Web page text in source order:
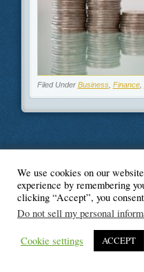
Filed Under Business, Finance,
©
We use cookies on our
experience by remembering
clicking “Accept”, you
Do not sell my personal
Cookie settings ACCEPT